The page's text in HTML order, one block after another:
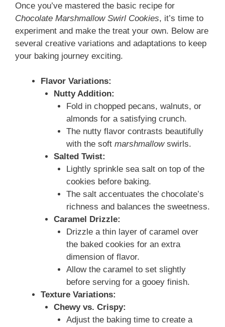
Once you’ve mastered the basic recipe for
Chocolate Marshmallow Swirl Cookies, it’s time to
experiment and make the treat your own. Below are
several creative variations and adaptations to keep
your baking journey exciting.
Flavor Variations:
Nutty Addition:
Fold in chopped pecans, walnuts, or
almonds for a satisfying crunch.
The nutty flavor contrasts beautifully
with the soft marshmallowswirls.
Salted Twist:
Lightly sprinkle sea salt on top of the
cookies before baking.
The salt accentuates the chocolate’s
richness and balances the sweetness.
Caramel Drizzle:
Drizzle a thin layer of caramel over
the baked cookies for an extra
dimension of flavor.
Allow the caramel to set slightly
before serving for a gooey finish.
Texture Variations:
Chewy vs. Crispy:
Adjust the baking time to create a